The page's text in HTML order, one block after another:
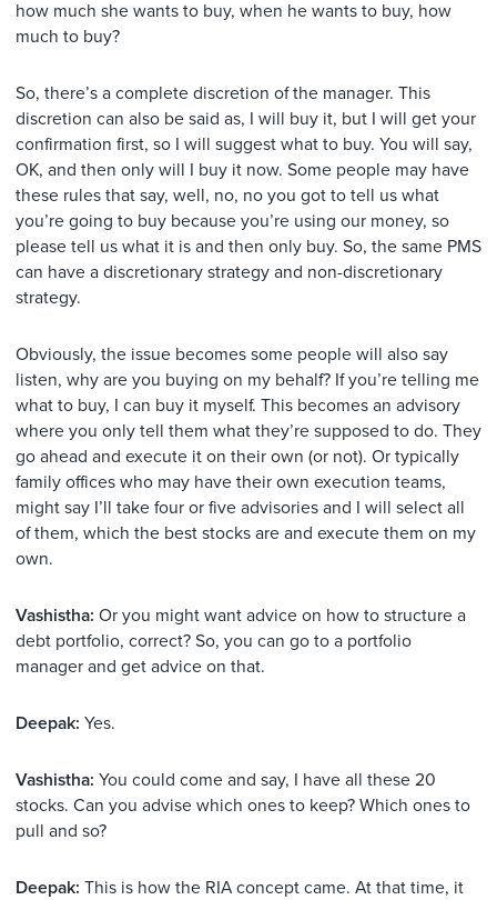
how much she wants to buy, when he wants to buy, how
much to buy?
So, there’s a complete discretion of the manager. This
discretion can also be said as, I will buy it, but I will get your
confirmation first, so I will suggest what to buy. You will say,
OK, and then only will I buy it now. Some people may have
these rules that say, well, no, no you got to tell us what
you’re going to buy because you’re using our money, so
please tell us what it is and then only buy. So, the same PMS
can have a discretionary strategy and non-discretionary
strategy.
Obviously, the issue becomes some people will also say
listen, why are you buying on my behalf? If you’re telling me
what to buy, I can buy it myself. This becomes an advisory
where you only tell them what they’re supposed to do. They
go ahead and execute it on their own (or not). Or typically
family offices who may have their own execution teams,
might say I’ll take four or five advisories and I will select all
of them, which the best stocks are and execute them on my
own.
Vashistha: Or you might want advice on how to structure a
debt portfolio, correct? So, you can go to a portfolio
manager and get advice on that.
Deepak: Yes.
Vashistha: You could come and say, I have all these 20
stocks. Can you advise which ones to keep? Which ones to
pull and so?
Deepak: This is how the RIA concept came. At that time, it